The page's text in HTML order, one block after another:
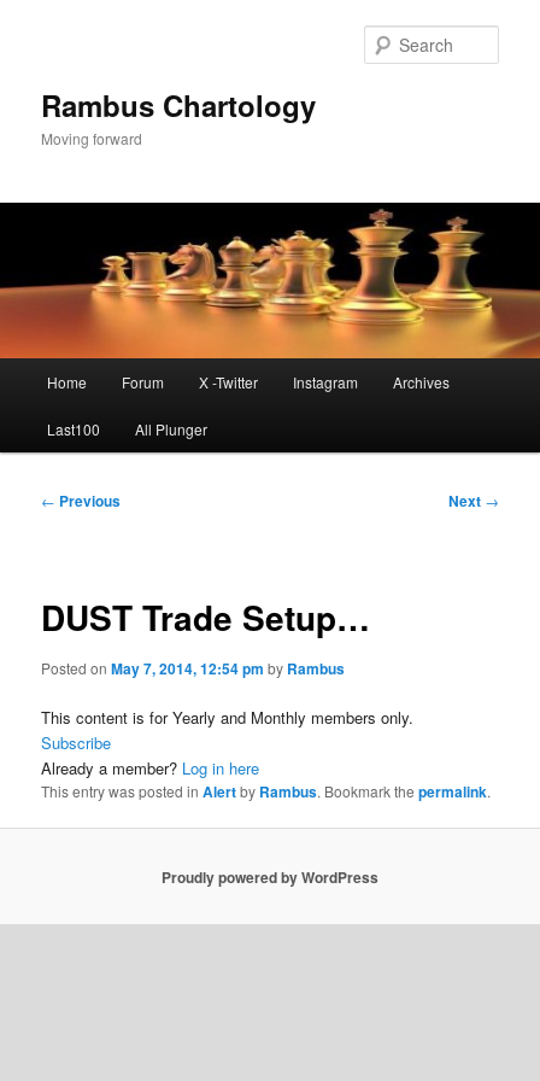
Rambus Chartology
Moving forward
Home Forum X -Twitter Instagram Archives
Last100 All Plunger
Post
← Previous Next →
DUST Trade Setup…
Posted onMay 7, 2014, 12:54 pm by Rambus
This content is for Yearly and Monthly members only.
Subscribe
Already a member? Log in here
This entry was posted inAlertby Rambus. Bookmark thepermalink.
Proudly powered by WordPress